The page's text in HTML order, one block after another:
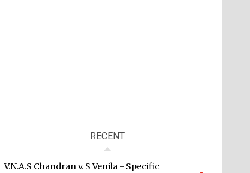
RECENT
V.N.A.S Chandran v. S Venila - Specific